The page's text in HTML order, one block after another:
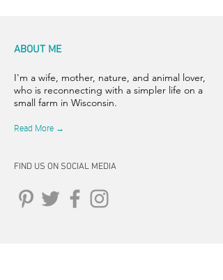
ABOUT ME
I'm a wife, mother, nature, and animal lover,
who is reconnecting with a simpler life on a
small farm in Wisconsin.
Read More →
FIND US ON SOCIAL MEDIA